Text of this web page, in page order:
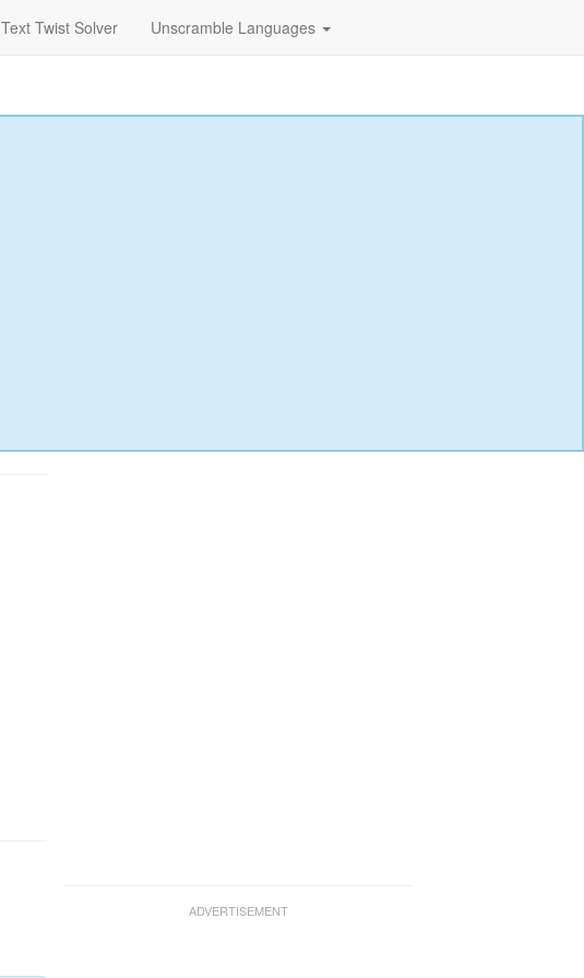
Text Twist Solver Unscramble Languages